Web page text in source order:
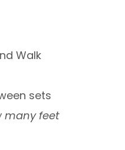
Walk
sets
many feet